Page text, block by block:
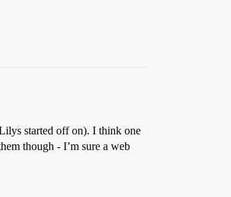
started off on). I think one
though - I’m sure a web